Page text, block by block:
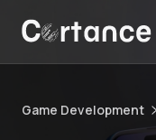
Game Development